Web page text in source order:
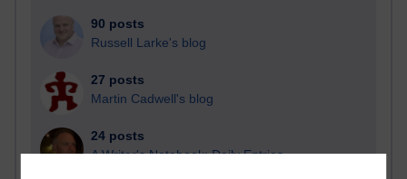
90 posts
Russell Larke's blog
27 posts
Martin Cadwell's blog
24 posts
A Writer's Notebook: Daily Entries.